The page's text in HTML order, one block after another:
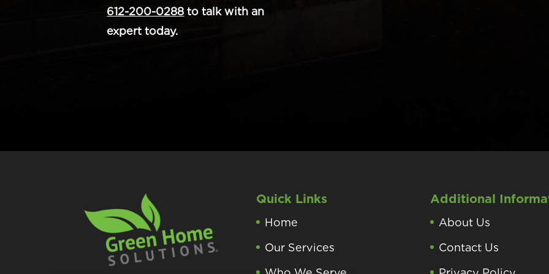
612-200-0288 to talk with an
expert today.
Quick Links
Home
Our Services
Additional
About Us
Contact Us